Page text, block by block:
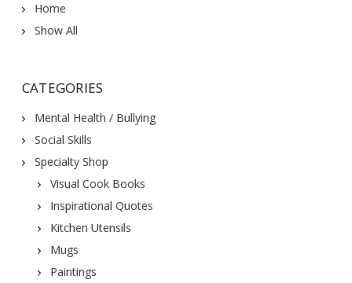
Home
Show All
CATEGORIES
Mental Health / Bullying
Social Skills
Specialty Shop
Visual Cook Books
Inspirational Quotes
Kitchen Utensils
Mugs
Paintings